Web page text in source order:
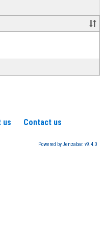
us
Contact us
Powered by Jenzabar. v9.4.0